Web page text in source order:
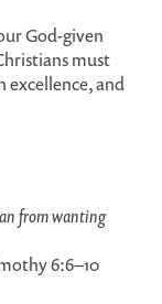
God-given
must
excellence, and
from wanting
6:6–10